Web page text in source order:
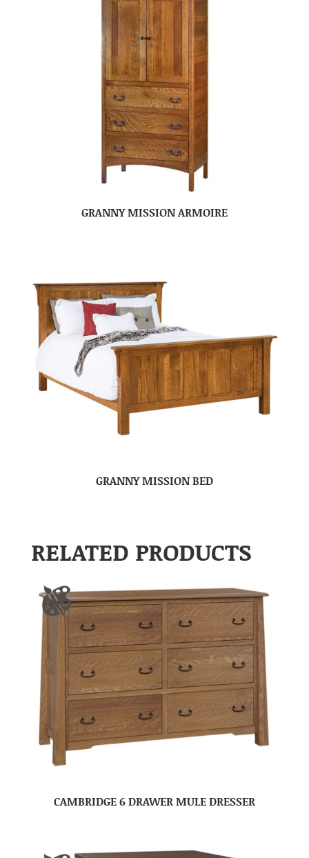
GRANNY MISSION ARMOIRE
GRANNY MISSION BED
RELATED PRODUCTS
CAMBRIDGE 6 DRAWER MULE DRESSER